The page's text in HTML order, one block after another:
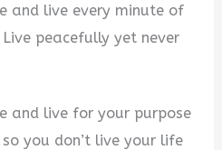
and live every minute of
peacefully yet never
and live for your purpose
you don’t live your life